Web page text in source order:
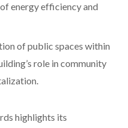
energy efficiency and
of public spaces within
role in community
highlights its